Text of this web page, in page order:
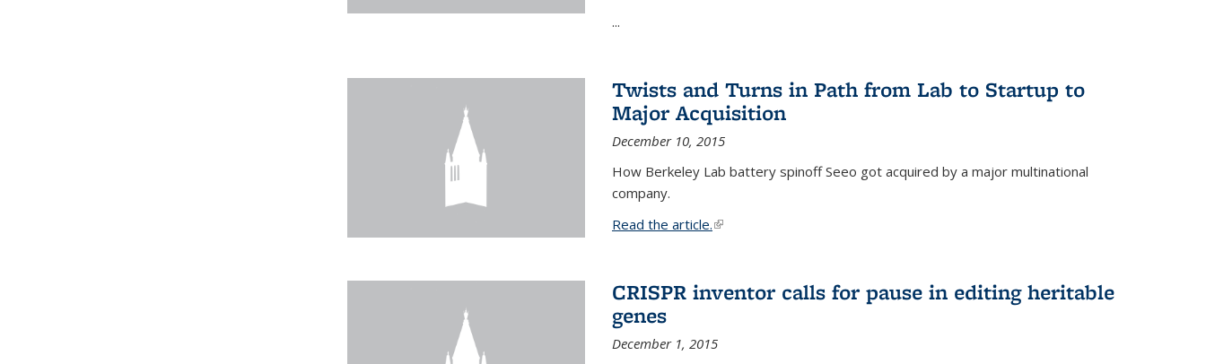
...
Twists and Turns in Path from Lab to Startup to
Major Acquisition
December 10, 2015
How Berkeley Lab battery spinoff Seeo got acquired by a major multinational
company.
Read the article.(link is external)
CRISPR inventor calls for pause in editing heritable
genes
December 1, 2015